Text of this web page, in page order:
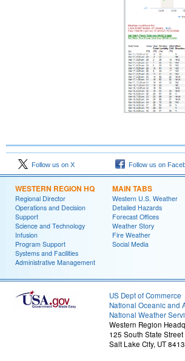
Follow us on X Follow us on
WESTERN REGION HQ
Regional Director
Operations and Decision
Support
Science and Technology
Infusion
Program Support
Systems and Facilities
Administrative Management
MAIN TABS
Western U.S. Weather
Detailed Hazards
Forecast Offices
Weather Story
Fire Weather
Social Media
US Dept of Commerce
National Oceanic and
National Weather
Western Region
125 South State Street
Salt Lake City, UT